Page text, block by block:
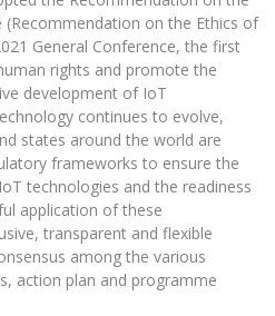
Theatre
Ensemble of Artūras Novikas
Choir
Support
Technology (HET)
Studies
Events
Identity
MRU
(incoming)
Development
Studies
Language Courses
Studies
New Employees
(Recommendation on the Ethics of
General Conference, the first
rights and promote the
development of IoT
continues to evolve,
states around the world are
frameworks to ensure the
technologies and the readiness
application of these
transparent and flexible
among the various
action plan and programme